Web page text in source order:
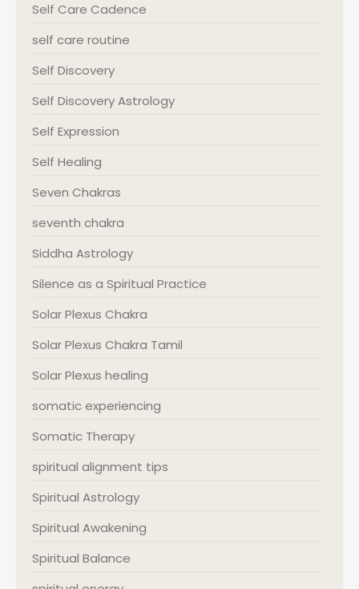
Self Care Cadence
self care routine
Self Discovery
Self Discovery Astrology
Self Expression
Self Healing
Seven Chakras
seventh chakra
Siddha Astrology
Silence as a Spiritual Practice
Solar Plexus Chakra
Solar Plexus Chakra Tamil
Solar Plexus healing
somatic experiencing
Somatic Therapy
spiritual alignment tips
Spiritual Astrology
Spiritual Awakening
Spiritual Balance